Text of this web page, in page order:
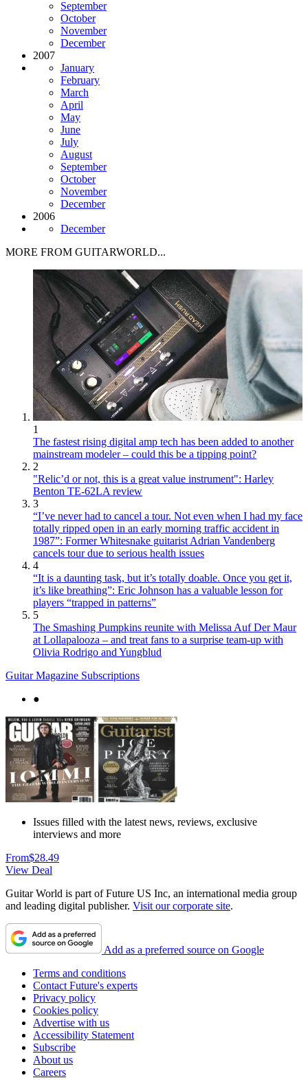
September
October
November
December
2007
January
February
March
April
May
June
July
August
September
October
November
December
2006
December
MORE FROM GUITARWORLD...
1
The fastest rising digital amp tech has been added to another
mainstream modeler – could this be a tipping point?
2
"Relic’d or not, this is a great value instrument": Harley
Benton TE-62LA review
3
“I’ve never had to cancel a tour. Not even when I had my face
totally ripped open in an early morning traffic accident in
1987”: Former Whitesnake guitarist Adrian Vandenberg
cancels tour due to serious health issues
4
“It is a daunting task, but it’s totally doable. Once you get it,
it’s like breathing”: Eric Johnson has a valuable lesson for
players “trapped in patterns”
5
The Smashing Pumpkins reunite with Melissa Auf Der Maur
at Lollapalooza – and treat fans to a surprise team-up with
Olivia Rodrigo and Yungblud
Guitar Magazine Subscriptions
●
Issues filled with the latest news, reviews, exclusive
interviews and more
From$28.49
View Deal
Guitar World is part of Future US Inc, an international media group
and leading digital publisher. Visit our corporate site.
Add as a preferred source on Google
Terms and conditions
Contact Future's experts
Privacy policy
Cookies policy
Advertise with us
Accessibility Statement
Subscribe
About us
Careers